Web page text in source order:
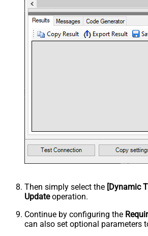
Then simply select the [Dynamic
Updateoperation.
Continue by configuring the
can also set optional parameters